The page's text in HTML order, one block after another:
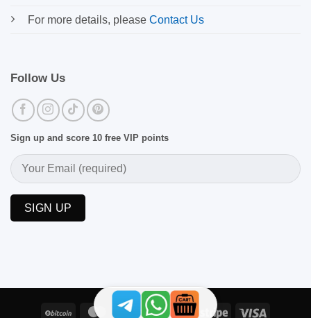
For more details, please Contact Us
Follow Us
Sign up and score 10 free VIP points
BitCoin MasterCardPayPal Skrill Stripe